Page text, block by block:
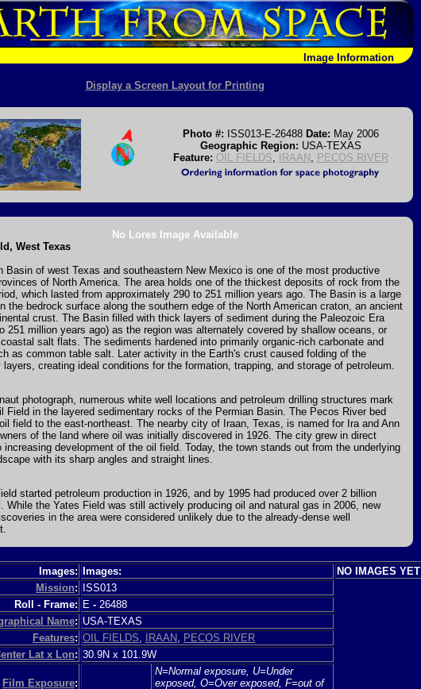
Image Information
Display a Screen Layout for Printing
Photo #: ISS013-E-26488 Date: May 2006
Geographic Region: USA-TEXAS
Feature: OIL FIELDS IRAAN PECOS RIVER
No Lores Image Available
West Texas
Basin of west Texas and southeastern New Mexico is one of the most productive
of North America. The area holds one of the thickest deposits of rock from the
which lasted from approximately 290 to 251 million years ago. The Basin is a large
the bedrock surface along the southern edge of the North American craton, an ancient
crust. The Basin filled with thick layers of sediment during the Paleozoic Era
251 million years ago) as the region was alternately covered by shallow oceans, or
salt flats. The sediments hardened into primarily organic-rich carbonate and
as common table salt. Later activity in the Earth's crust caused folding of the
layers, creating ideal conditions for the formation, trapping, and storage of petroleum.
photograph, numerous white well locations and petroleum drilling structures mark
Field in the layered sedimentary rocks of the Permian Basin. The Pecos River bed
field to the east-northeast. The nearby city of Iraan, Texas, is named for Ira and Ann
of the land where oil was initially discovered in 1926. The city grew in direct
increasing development of the oil field. Today, the town stands out from the underlying
with its sharp angles and straight lines.
started petroleum production in 1926, and by 1995 had produced over 2 billion
While the Yates Field was still actively producing oil and natural gas in 2006, new
in the area were considered unlikely due to the already-dense well
Images: Images:
NO IMAGES YET
Mission:
ISS013
Roll - Frame: E - 26488
Name: USA-TEXAS
Features: OIL FIELDS IRAAN
PECOS RIVER
Lat x Lon: 30.9N x 101.9W
Film Exposure:
N=Normal exposure, U=Under
exposed, O=Over exposed, F=out of